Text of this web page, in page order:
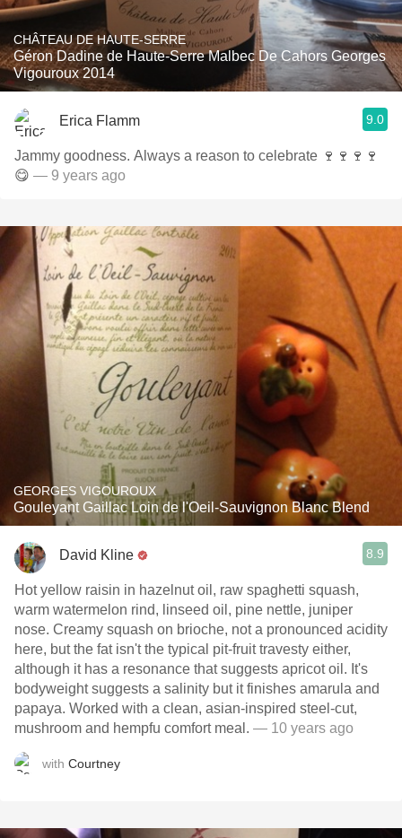
CHÂTEAU DE HAUTE-SERRE
Géron Dadine de Haute-Serre Malbec De Cahors Georges
Vigouroux 2014
Erica Flamm 9.0
Jammy goodness. Always a reason to celebrate 🍷🍷🍷🍷
😋 — 9 years ago
GEORGES VIGOUROUX
Gouleyant Gaillac Loin de l'Oeil-Sauvignon Blanc Blend
David Kline 8.9
Hot yellow raisin in hazelnut oil, raw spaghetti squash,
warm watermelon rind, linseed oil, pine nettle, juniper
nose. Creamy squash on brioche, not a pronounced acidity
here, but the fat isn't the typical pit-fruit travesty either,
although it has a resonance that suggests apricot oil. It's
bodyweight suggests a salinity but it finishes amarula and
papaya. Worked with a clean, asian-inspired steel-cut,
mushroom and hempfu comfort meal. — 10 years ago
with Courtney